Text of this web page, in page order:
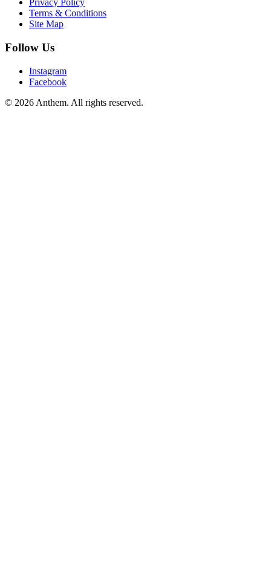
Privacy Policy
Terms & Conditions
Site Map
Follow Us
Instagram
Facebook
© 2026 Anthem. All rights reserved.